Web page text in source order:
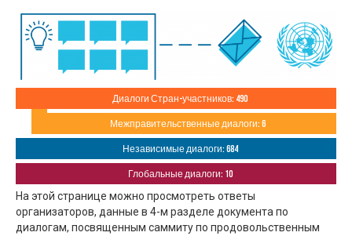
Диалоги Стран-участников: 490
Межправительственные диалоги: 6
Независимые диалоги: 684
Глобальные диалоги: 10
На этой странице можно просмотреть ответы
организаторов, данные в 4-м разделе документа по
диалогам, посвященным саммиту по продовольственным